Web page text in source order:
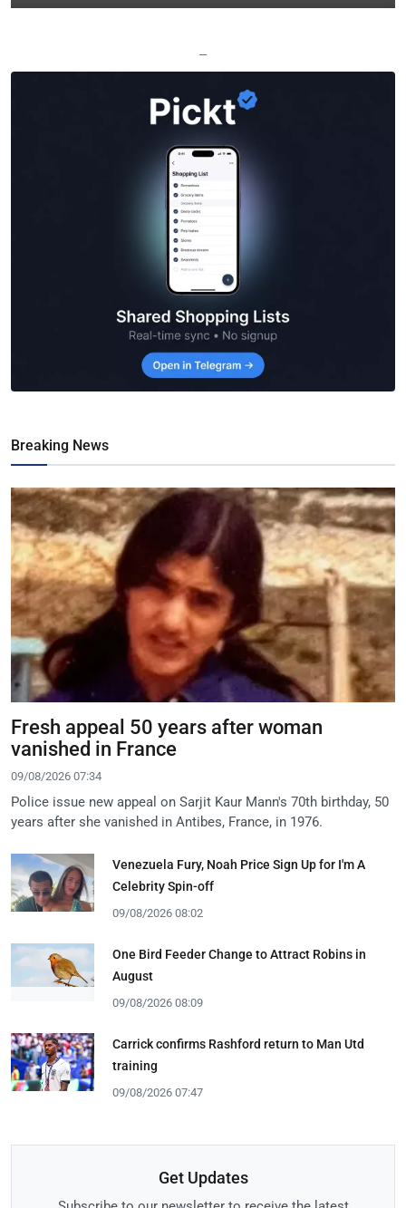
—
Breaking News
Fresh appeal 50 years after woman
vanished in France
09/08/2026 07:34
Police issue new appeal on Sarjit Kaur Mann's 70th birthday, 50
years after she vanished in Antibes, France, in 1976.
Venezuela Fury, Noah Price Sign Up for I'm A
Celebrity Spin-off
09/08/2026 08:02
One Bird Feeder Change to Attract Robins in
August
09/08/2026 08:09
Carrick confirms Rashford return to Man Utd
training
09/08/2026 07:47
Get Updates